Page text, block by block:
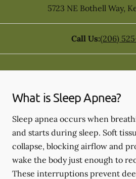
5723 NE Bothell Way,
Call Us:(206)
What is Sleep Apnea?
Sleep apnea occurs when
and starts during sleep. Soft
collapse, blocking airflow and
wake the body just enough to
These interruptions prevent